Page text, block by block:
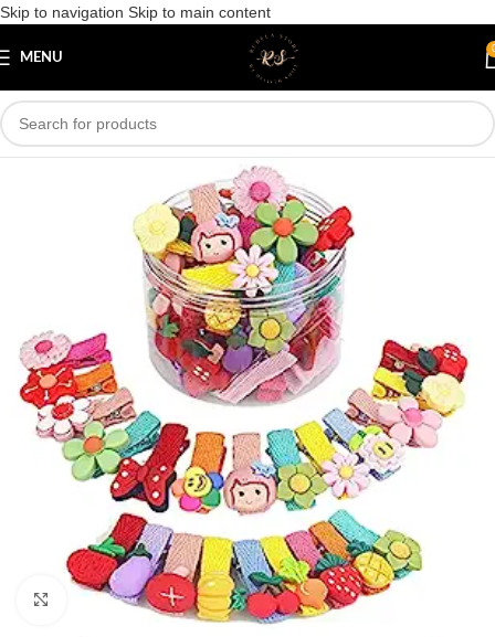
Skip to navigation Skip to main content
MENU
Save
Click to enlarge